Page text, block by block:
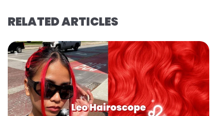
RELATED ARTICLES